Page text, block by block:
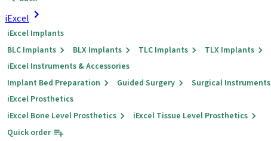
iExcel
iExcel Implants
BLC Implants
BLX Implants TLC Implants
TLX Implants
iExcel Instruments & Accessories
Implant Bed Preparation
Guided Surgery Surgical Instruments
iExcel Prosthetics
iExcel Bone Level Prosthetics
iExcel Tissue Level Prosthetics
Quick order